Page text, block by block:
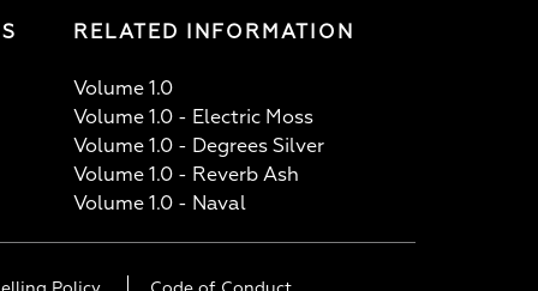
RELATED INFORMATION
Volume 1.0
Volume 1.0 - Electric Moss
Volume 1.0 - Degrees Silver
Volume 1.0 - Reverb Ash
Volume 1.0 - Naval